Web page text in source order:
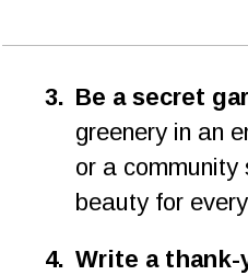
3. Be a secret
greenery in an
or a
beauty for
4. Write a